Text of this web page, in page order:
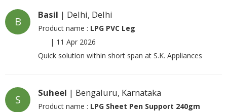
B
Basil | Delhi, Delhi
Product name : LPG PVC Leg
| 11 Apr 2026
Quick solution within short span at S.K. Appliances
S
Suheel | Bengaluru, Karnataka
Product name : LPG Sheet Pen Support 240gm